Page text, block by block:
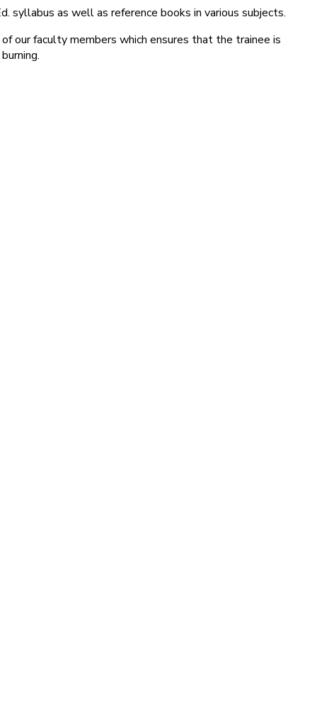
syllabus as well as reference books in various subjects.
our faculty members which ensures that the trainee is